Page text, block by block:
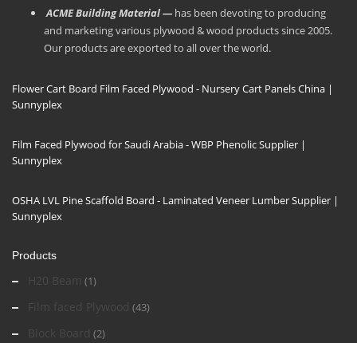
ACME Building Material — has been devoting to producing
and marketing various plywood & wood products since 2005.
Our products are exported to all over the world.
Flower Cart Board Film Faced Plywood - Nursery Cart Panels China |
Sunnyplex
Film Faced Plywood for Saudi Arabia - WBP Phenolic Supplier |
Sunnyplex
OSHA LVL Pine Scaffold Board - Laminated Veneer Lumber Supplier |
Sunnyplex
Products
H20 Beam (1)
Film faced Plywood (43)
Block Board (2)